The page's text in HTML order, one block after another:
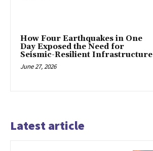
How Four Earthquakes in One
Day Exposed the Need for
Seismic-Resilient Infrastructure
June 27, 2026
Latest article